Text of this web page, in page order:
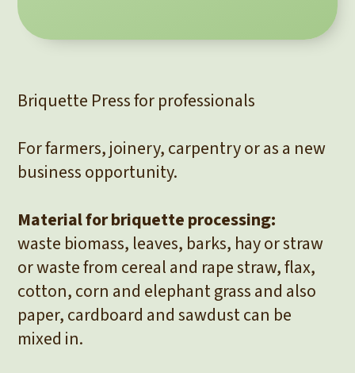
Briquette Press for professionals
For farmers, joinery, carpentry or as a new
business opportunity.
Material for briquette processing:
waste biomass, leaves, barks, hay or straw
or waste from cereal and rape straw, flax,
cotton, corn and elephant grass and also
paper, cardboard and sawdust can be
mixed in.